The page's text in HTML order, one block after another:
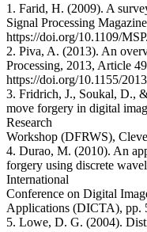
1. Farid, H. (2009). A
Signal Processing
https://doi.org/10.1109/
2. Piva, A. (2013). An
Processing, 2013, Article
https://doi.org/10.1155/
3. Fridrich, J., Soukal, D.,
move forgery in digital
Research
Workshop (DFRWS),
4. Durao, M. (2010). An
forgery using discrete
International
Conference on Digital
Applications (DICTA), pp.
5. Lowe, D. G. (2004).